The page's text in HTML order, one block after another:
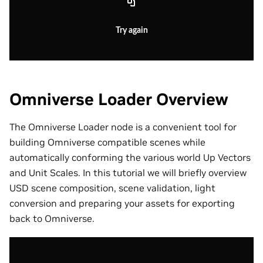
Try again
Omniverse Loader Overview
The Omniverse Loader node is a convenient tool for
building Omniverse compatible scenes while
automatically conforming the various world Up Vectors
and Unit Scales. In this tutorial we will briefly overview
USD scene composition, scene validation, light
conversion and preparing your assets for exporting
back to Omniverse.